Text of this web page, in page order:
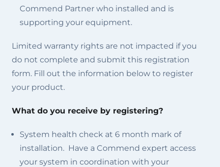
Commend Partner who installed and is
supporting your equipment.
Limited warranty rights are not impacted if you
do not complete and submit this registration
form. Fill out the information below to register
your product.
What do you receive by registering?
System health check at 6 month mark of
installation. Have a Commend expert access
your system in coordination with your